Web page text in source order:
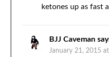
ketones up as fast
BJJ Caveman
January 21, 2015